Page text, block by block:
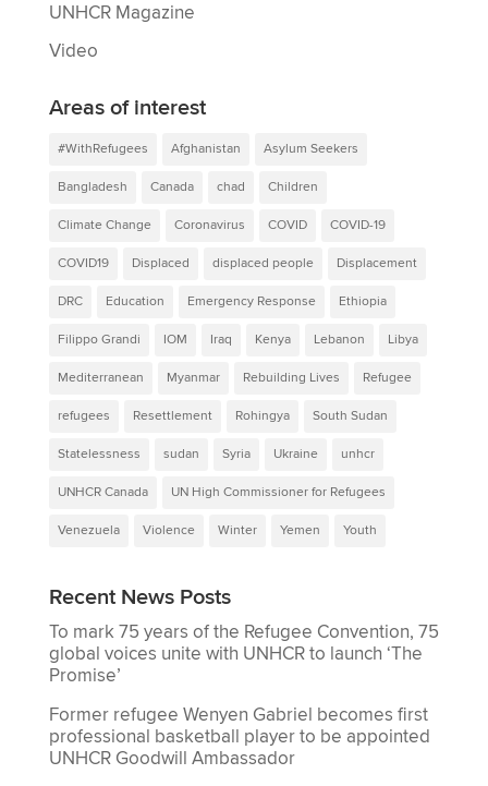
UNHCR Magazine
Video
Areas of interest
#WithRefugees Afghanistan Asylum Seekers
Bangladesh Canada chad Children
Climate Change Coronavirus COVID COVID-19
COVID19 Displaced displaced people Displacement
DRC Education Emergency Response Ethiopia
Filippo Grandi IOM Iraq Kenya Lebanon Libya
Mediterranean Myanmar Rebuilding Lives Refugee
refugees Resettlement Rohingya South Sudan
Statelessness sudan Syria Ukraine unhcr
UNHCR Canada UN High Commissioner for Refugees
Venezuela Violence Winter Yemen Youth
Recent News Posts
To mark 75 years of the Refugee Convention, 75
global voices unite with UNHCR to launch ‘The
Promise’
Former refugee Wenyen Gabriel becomes first
professional basketball player to be appointed
UNHCR Goodwill Ambassador